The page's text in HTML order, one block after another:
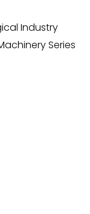
Industry
Series